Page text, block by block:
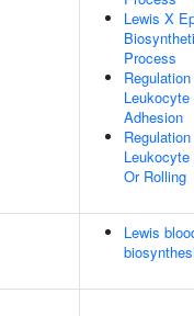
Lewis X
Process
Adhesion
Leukocyte
Or Rolling
Lewis